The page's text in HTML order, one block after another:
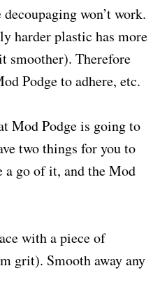
won’t work.
harder plastic has more
smoother). Therefore
Podge to adhere, etc.
Mod Podge is going to
two things for you to
go of it, and the Mod
with a piece of
grit). Smooth away any